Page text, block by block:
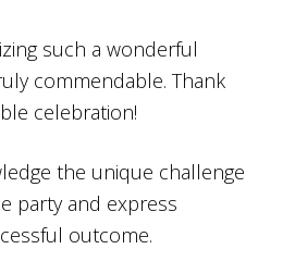
such a wonderful
commendable. Thank
celebration!
the unique challenge
party and express
outcome.